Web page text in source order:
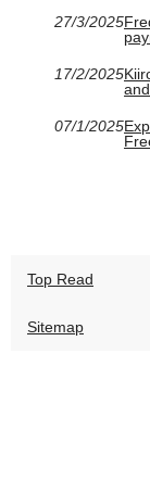
27/3/2025
17/2/2025
07/1/2025
Top Read
Sitemap